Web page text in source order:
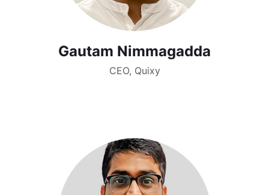
Gautam Nimmagadda
CEO, Quixy